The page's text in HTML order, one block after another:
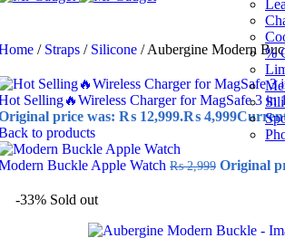
%
/ Straps / Silicone / Aubergine Modern
Selling🔥Wireless Charger for MagSafe 3 in
price was: ₨ 12,999.₨ 4,999
to products
Buckle Apple Watch ₨2,999 Original
-33% Sold out